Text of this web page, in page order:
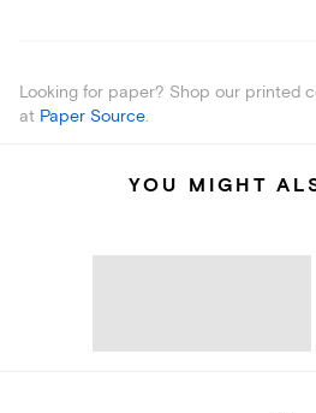
Looking for paper? Shop our printed
at Paper Source.
YOU MIGHT